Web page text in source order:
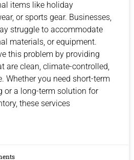
items like holiday
or sports gear. Businesses,
struggle to accommodate
materials, or equipment.
this problem by providing
are clean, climate-controlled,
Whether you need short-term
or a long-term solution for
these services